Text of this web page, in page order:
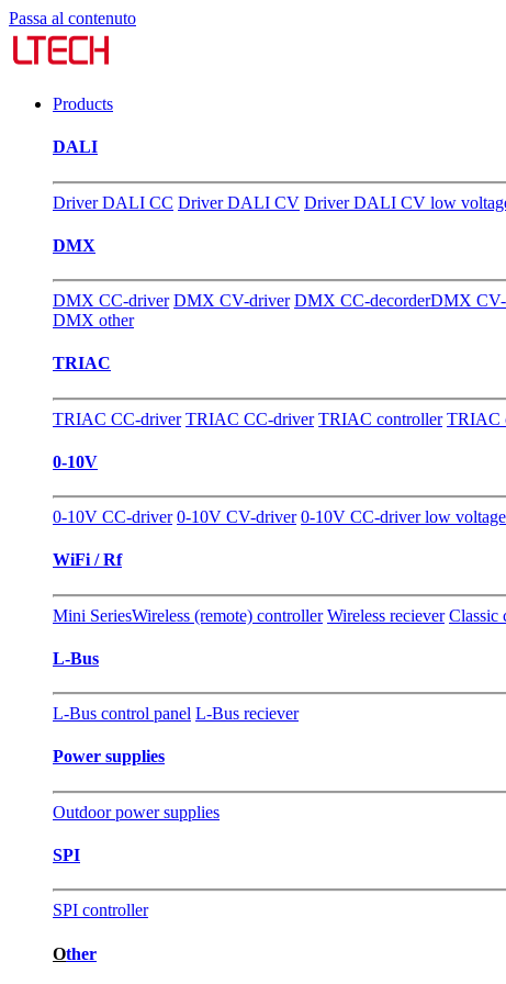
Passa al contenuto
Products
DALI
Driver DALI CC Driver DALI CV Driver DALI CV low
DMX
DMX CC-driver DMX CV-driver DMX CC-decorderDMX CV-
DMX other
TRIAC
TRIAC CC-driver TRIAC CC-driver TRIAC controller TRIAC
0-10V
0-10V CC-driver 0-10V CV-driver 0-10V CC-driver low voltage
WiFi / Rf
Mini SeriesWireless (remote) controller Wireless reciever Classic
L-Bus
L-Bus control panel L-Bus reciever
Power supplies
Outdoor power supplies
SPI
SPI controller
Other